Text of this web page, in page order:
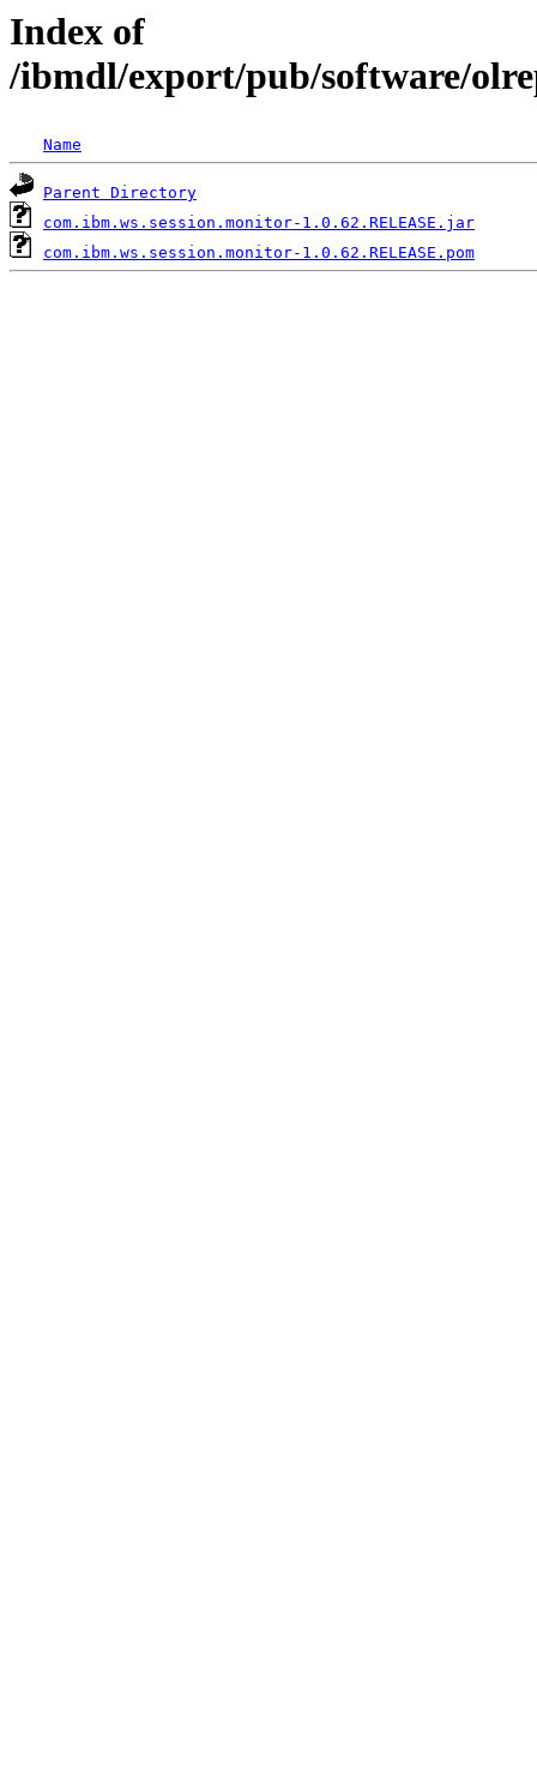
Index of
/ibmdl/export/pub/software/
Name
Parent Directory
com.ibm.ws.session.monitor-1.0.62.RELEASE.jar
com.ibm.ws.session.monitor-1.0.62.RELEASE.pom